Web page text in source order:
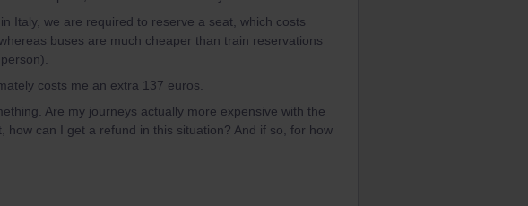
Italy, we are required to reserve a seat, which costs
buses are much cheaper than train reservations
costs me an extra 137 euros.
Are my journeys actually more expensive with the
can I get a refund in this situation? And if so, for how